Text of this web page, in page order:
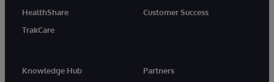
HealthShare
TrakCare
Customer Success
Knowledge Hub
Partners